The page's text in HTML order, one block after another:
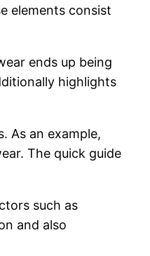
elements consist
ends up being
highlights
As an example,
The quick guide
such as
and also